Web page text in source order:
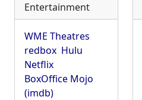
Entertainment
WME Theatres
redbox Hulu
Netflix
BoxOffice Mojo
(imdb)